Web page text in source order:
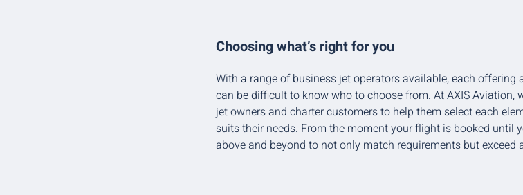
Choosing what’s right for you
With a range of business jet operators available, each offering
can be difficult to know who to choose from. At AXIS Aviation,
jet owners and charter customers to help them select each
suits their needs. From the moment your flight is booked until
above and beyond to not only match requirements but exceed